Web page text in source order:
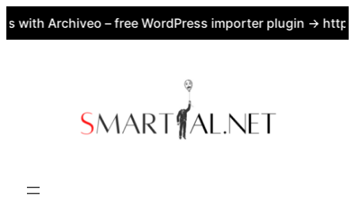
Archiveo – free WordPress importer plugin →